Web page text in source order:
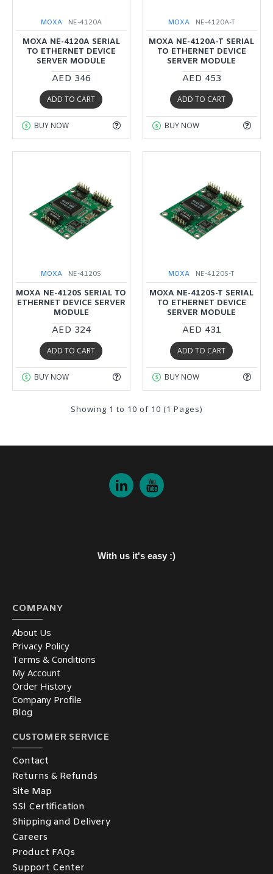
MOXA NE-4120A
MOXA NE-4120A SERIAL
TO ETHERNET DEVICE
SERVER MODULE
AED 346
ADD TO CART
BUY NOW
MOXA NE-4120A-T
MOXA NE-4120A-T SERIAL
TO ETHERNET DEVICE
SERVER MODULE
AED 453
ADD TO CART
BUY NOW
MOXA NE-4120S
MOXA NE-4120S SERIAL TO
ETHERNET DEVICE SERVER
MODULE
AED 324
ADD TO CART
BUY NOW
MOXA NE-4120S-T
MOXA NE-4120S-T SERIAL
TO ETHERNET DEVICE
SERVER MODULE
AED 431
ADD TO CART
BUY NOW
Showing 1 to 10 of 10 (1 Pages)
With us it's easy :)
COMPANY
About Us
Privacy Policy
Terms & Conditions
My Account
Order History
Company Profile
Blog
CUSTOMER SERVICE
Contact
Returns & Refunds
Site Map
SSl Certification
Shipping and Delivery
Careers
Product FAQs
Support Center